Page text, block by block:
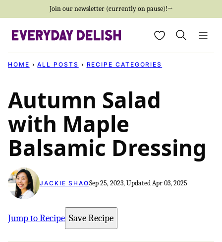
content
Join our newsletter (currently on pause)!→
My Favorites
HOME › ALL POSTS › RECIPE CATEGORIES
Autumn Salad
with Maple
Balsamic Dressing
JACKIE SHAOSep 25, 2023, Updated Apr 03, 2025
Jump to Recipe Save Recipe